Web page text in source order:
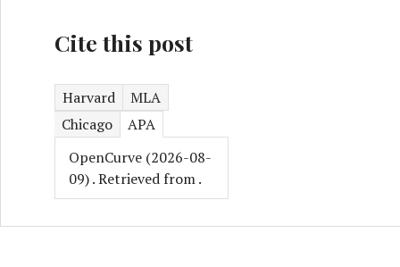
Cite this post
Harvard
MLA
Chicago
APA
OpenCurve (2026-08-
09). Retrieved from.